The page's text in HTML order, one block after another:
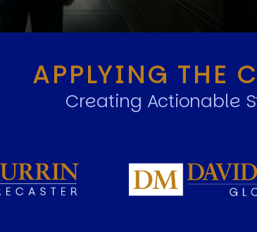
APPLYING THE
Creating Actionable